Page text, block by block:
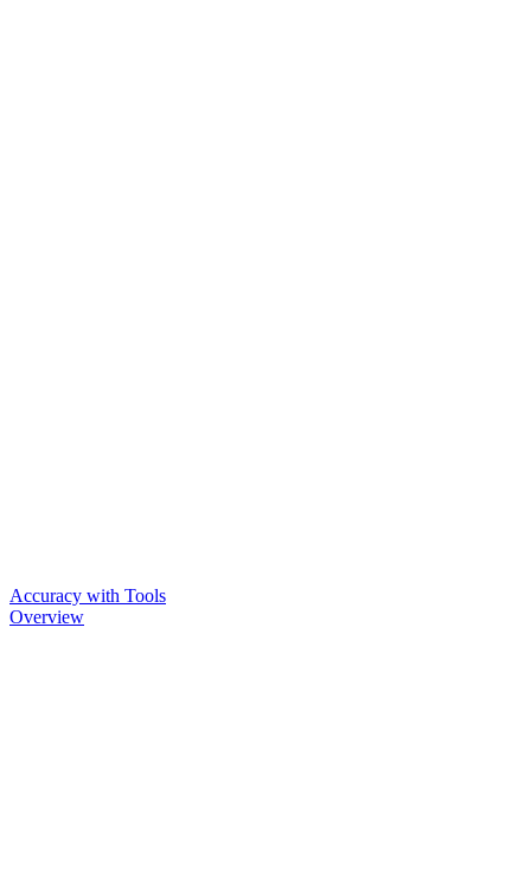
Accuracy with Tools
Overview